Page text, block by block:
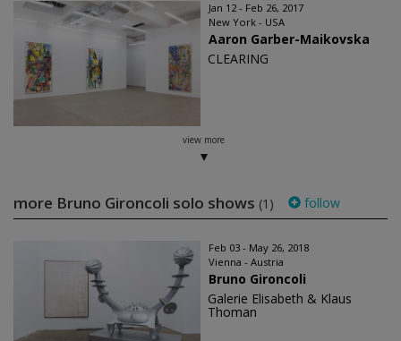
Jan 12 - Feb 26, 2017
New York - USA
Aaron Garber-Maikovska
CLEARING
view more
more Bruno Gironcoli solo shows (1) follow
Feb 03 - May 26, 2018
Vienna - Austria
Bruno Gironcoli
Galerie Elisabeth & Klaus
Thoman